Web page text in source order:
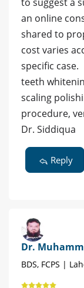
an online
shared to
cost varies
specific case.
teeth
scaling
procedure,
Dr. Siddiqua
Reply
Dr.
BDS, FCPS |